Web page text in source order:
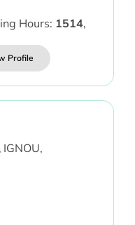
Hours: 1514,
Profile
IGNOU,